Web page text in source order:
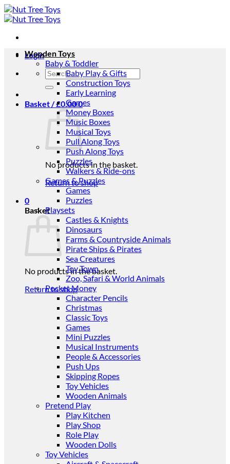
Skip
to
Login
Search
for:
Basket /£0.000
No products in the basket.
Return to shop
0
Basket
No products in the basket.
Return to shop
Wooden Toys
Baby & Toddler
Baby Play & Gifts
Construction Toys
Early Learning
Games
Money Boxes
Music Boxes
Musical Toys
Pull Along Toys
Push Along Toys
Puzzles
Walkers & Ride-ons
Games & Puzzles
Games
Puzzles
Playsets
Castles & Knights
Dinosaurs
Farms & Countryside Animals
Pirate Ships & Pirates
Sea Creatures
Toy Town
Zoo, Safari & World Animals
Pocket Money
Character Pencils
Christmas
Classic Toys
Games
Mini Puzzles
Musical Instruments
People & Accessories
Push Ups
Skipping Ropes
Toy Vehicles
Wooden Animals
Pretend Play
Play Kitchen
Play Shop
Role Play
Wooden Dolls
Toy Vehicles